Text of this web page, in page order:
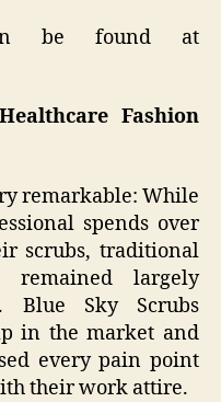
be found at
Fashion
remarkable: While
spends over
scrubs, traditional
remained largely
Blue Sky Scrubs
in the market and
every pain point
their work attire.